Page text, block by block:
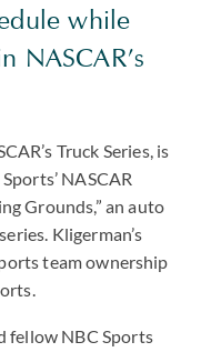
while
NASCAR’s
Truck Series, is
NASCAR
Grounds,” an auto
Kligerman’s
team ownership
fellow NBC Sports